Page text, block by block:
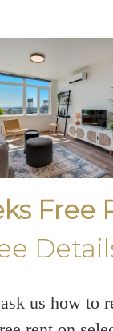
Free
us how to